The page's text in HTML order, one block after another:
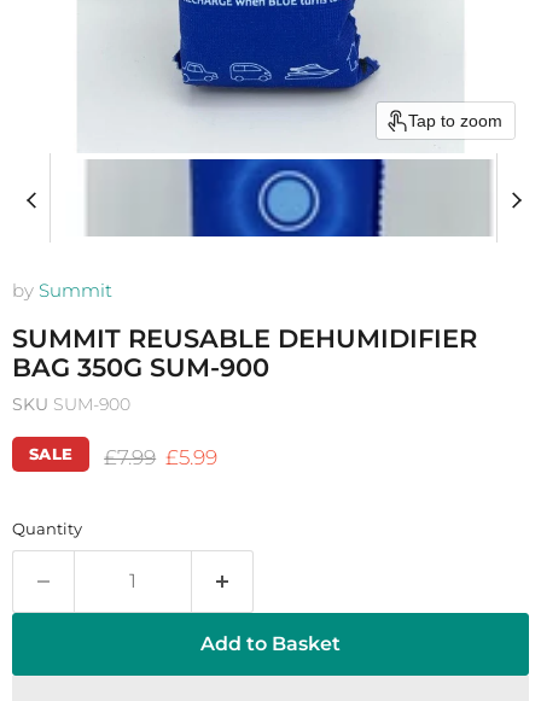
Tap to zoom
by Summit
SUMMIT REUSABLE DEHUMIDIFIER
BAG 350G SUM-900
SKU SUM-900
SALE Original price
£7.99 Current price
£5.99
Quantity
Add to Basket